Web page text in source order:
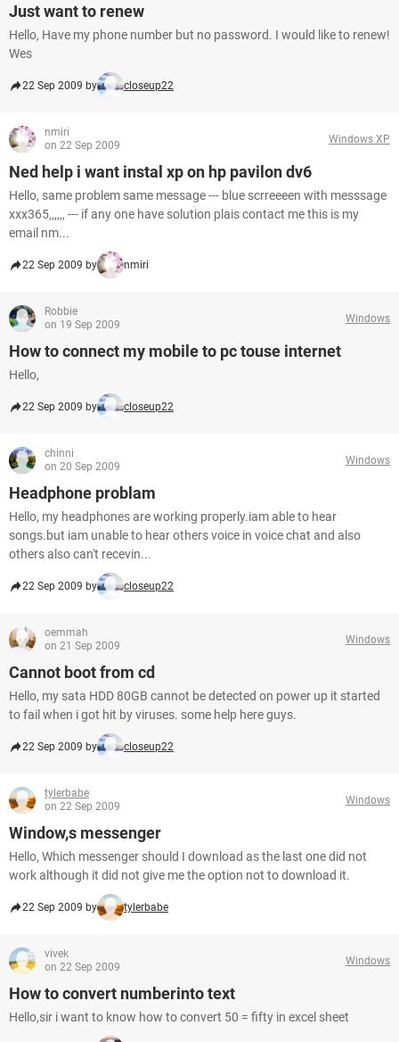
Just want to renew
Hello, Have my phone number but no password. I would like to renew!
Wes
22 Sep 2009 by closeup22
nmiri
on 22 Sep 2009
Windows XP
Ned help i want instal xp on hp pavilon dv6
Hello, same problem same message --- blue scrreeeen with messsage
xxx365,,,,,, --- if any one have solution plais contact me this is my
email nm...
22 Sep 2009 by nmiri
Robbie
on 19 Sep 2009
Windows
How to connect my mobile to pc touse internet
Hello,
22 Sep 2009 by closeup22
chinni
on 20 Sep 2009
Windows
Headphone problam
Hello, my headphones are working properly.iam able to hear
songs.but iam unable to hear others voice in voice chat and also
others also can't recevin...
22 Sep 2009 by closeup22
oemmah
on 21 Sep 2009
Windows
Cannot boot from cd
Hello, my sata HDD 80GB cannot be detected on power up it started
to fail when i got hit by viruses. some help here guys.
22 Sep 2009 by closeup22
tylerbabe
on 22 Sep 2009
Windows
Window,s messenger
Hello, Which messenger should I download as the last one did not
work although it did not give me the option not to download it.
22 Sep 2009 by tylerbabe
vivek
on 22 Sep 2009
Windows
How to convert numberinto text
Hello,sir i want to know how to convert 50 = fifty in excel sheet